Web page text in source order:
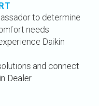
to determine
needs
Daikin
and connect
Dealer